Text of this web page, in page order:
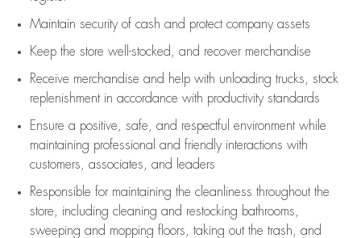
Maintain security of cash and protect company assets
Keep the store well-stocked, and recover merchandise
Receive merchandise and help with unloading trucks, stock
replenishment in accordance with productivity standards
Ensure a positive, safe, and respectful environment while
maintaining professional and friendly interactions with
customers, associates, and leaders
Responsible for maintaining the cleanliness throughout the
store, including cleaning and restocking bathrooms,
sweeping and mopping floors, taking out the trash, and